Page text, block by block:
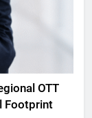
OTT
Footprint